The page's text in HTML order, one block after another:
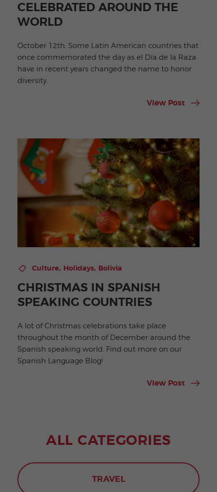
CELEBRATED AROUND THE
WORLD
October 12th. Some Latin American countries that
once commemorated the day as el Día de la Raza
have in recent years changed the name to honor
diversity.
View Post
Culture, Holidays, Bolivia
CHRISTMAS IN SPANISH
SPEAKING COUNTRIES
A lot of Christmas celebrations take place
throughout the month of December around the
Spanish speaking world. Find out more on our
Spanish Language Blog!
View Post
ALL CATEGORIES
TRAVEL